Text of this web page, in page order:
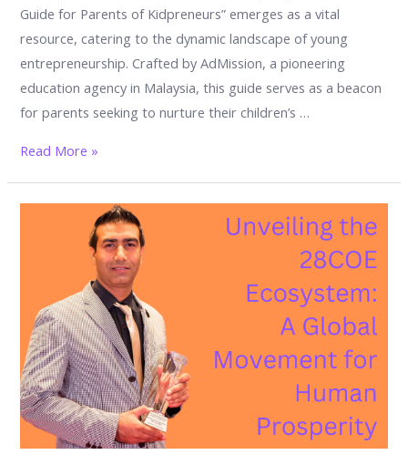
Guide for Parents of Kidpreneurs” emerges as a vital
resource, catering to the dynamic landscape of young
entrepreneurship. Crafted by AdMission, a pioneering
education agency in Malaysia, this guide serves as a beacon
for parents seeking to nurture their children’s …
Kids
for
Parents
of
Kidpreneurs
Read More »